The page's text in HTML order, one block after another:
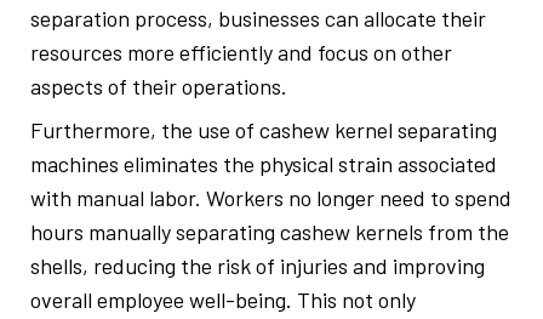
separation process, businesses can allocate their
resources more efficiently and focus on other
aspects of their operations.
Furthermore, the use of cashew kernel separating
machines eliminates the physical strain associated
with manual labor. Workers no longer need to spend
hours manually separating cashew kernels from the
shells, reducing the risk of injuries and improving
overall employee well-being. This not only